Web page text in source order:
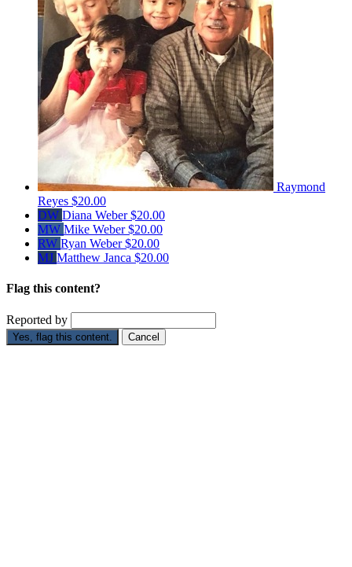
Raymond
Reyes $20.00
DW Diana Weber$20.00
MW Mike Weber$20.00
RW Ryan Weber$20.00
MJ Matthew Janca $20.00
Flag this content?
Reported by
Yes, flag this content. Cancel